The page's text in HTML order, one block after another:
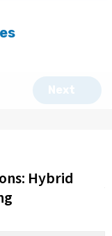
Hybrid